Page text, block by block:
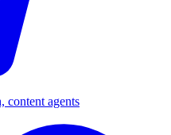
content agents